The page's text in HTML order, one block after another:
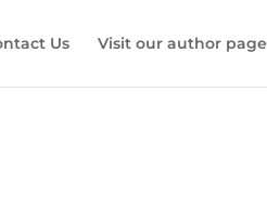
Us Visit our author page